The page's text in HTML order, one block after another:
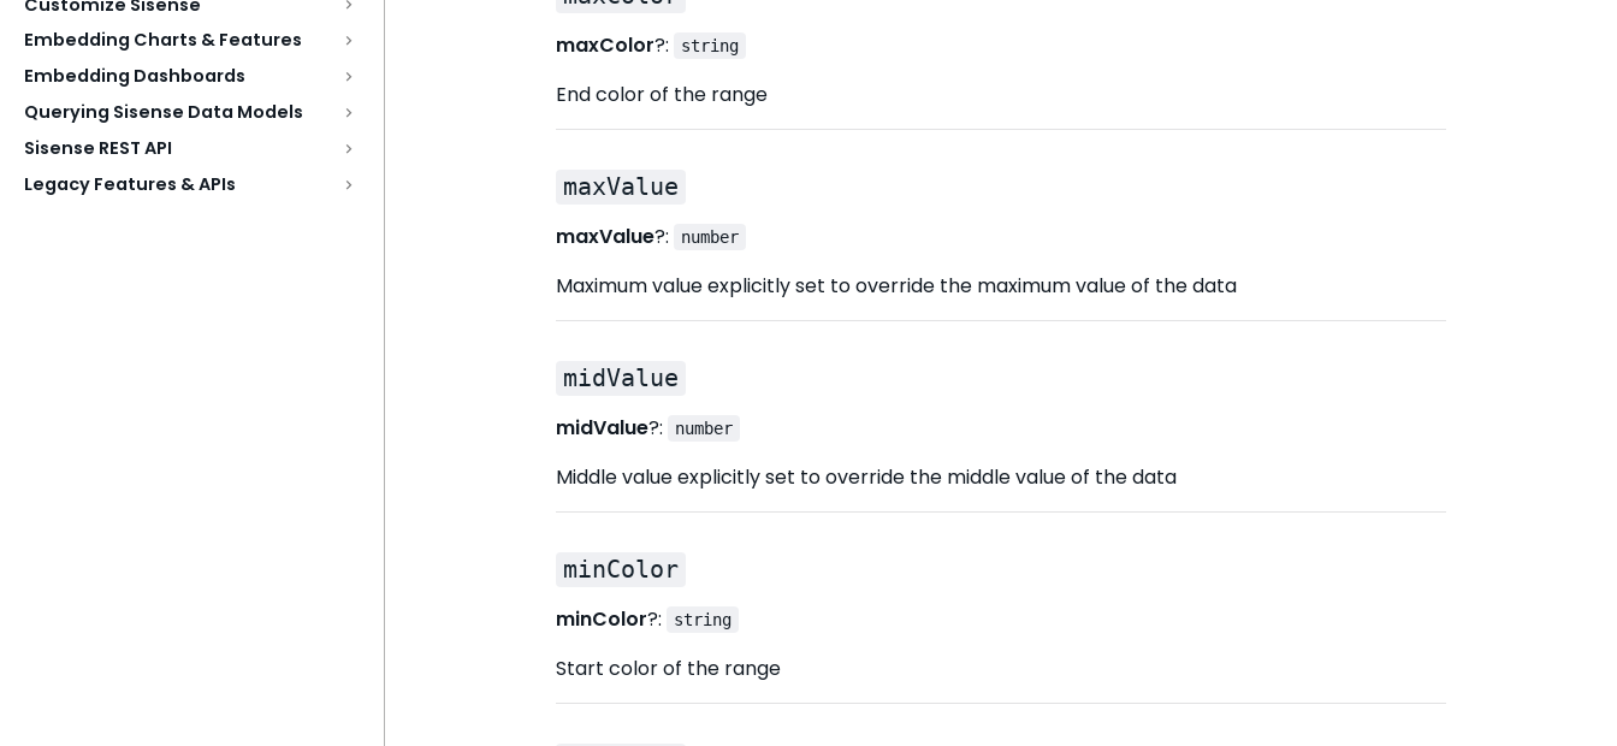
Embedding Charts & Features
Embedding Dashboards
Querying Sisense Data Models
Sisense REST API
Legacy Features & APIs
maxColor?: string
End color of the range
maxValue
maxValue?: number
Maximum value explicitly set to override the maximum value of the data
midValue
midValue?: number
Middle value explicitly set to override the middle value of the data
minColor
minColor?: string
Start color of the range